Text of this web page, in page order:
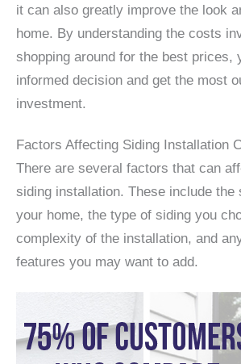
it can also greatly improve the look
home. By understanding the costs
shopping around for the best prices,
informed decision and get the most
investment.
Factors Affecting Siding Installation
There are several factors that can
siding installation. These include the
your home, the type of siding you
complexity of the installation, and
features you may want to add.